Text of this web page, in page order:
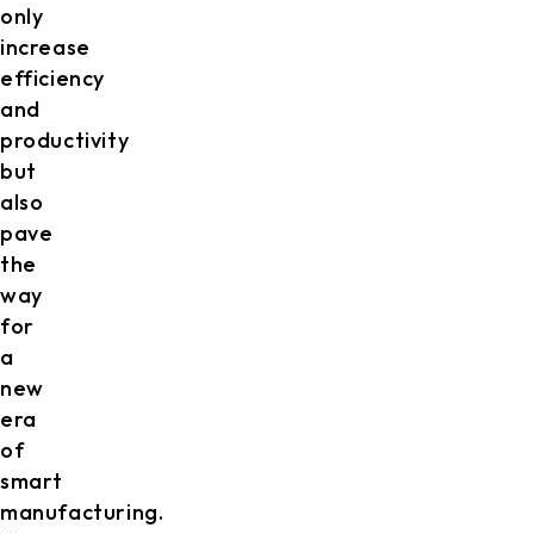
only
increase
efficiency
and
productivity
but
also
pave
the
way
for
a
new
era
of
smart
manufacturing.